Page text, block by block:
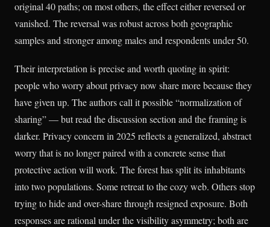
original 40 paths; on most others, the effect either reversed or
vanished. The reversal was robust across both geographic
samples and stronger among males and respondents under 50.
Their interpretation is precise and worth quoting in spirit:
people who worry about privacy now share more because they
have given up. The authors call it possible “normalization of
sharing” — but read the discussion section and the framing is
darker. Privacy concern in 2025 reflects a generalized, abstract
worry that is no longer paired with a concrete sense that
protective action will work. The forest has split its inhabitants
into two populations. Some retreat to the cozy web. Others stop
trying to hide and over-share through resigned exposure. Both
responses are rational under the visibility asymmetry; both are